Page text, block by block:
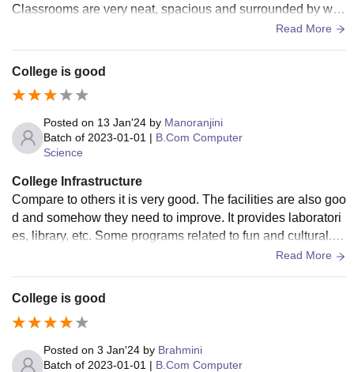
Classrooms are very neat, spacious and surrounded by win
dows. Classrooms infrastructure is good, and it provides tw
ects. The college does not provide hostel facility. We play m
any games at our college.
Read More
College is good
Posted on 13 Jan'24 by Manoranjini
Batch of 2023-01-01 | B.Com Computer
Science
College Infrastructure
Compare to others it is very good. The facilities are also goo
d and somehow they need to improve. It provides laboratori
es, library, etc. Some programs related to fun and cultural. T
he canteen is also available, short tours, etc are conducted.
Read More
College is good
Posted on 3 Jan'24 by Brahmini
Batch of 2023-01-01 | B.Com Computer